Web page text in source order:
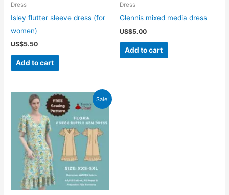
Dress
Isley flutter sleeve dress (for
women)
US$5.50
Add to cart
Dress
Glennis mixed media dress
US$5.00
Add to cart
Sale!